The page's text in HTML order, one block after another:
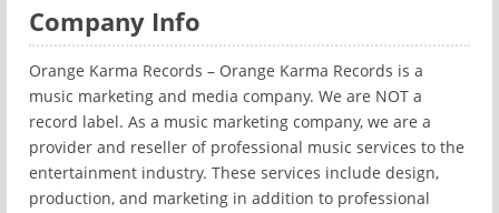
Company Info
Orange Karma Records – Orange Karma Records is a
music marketing and media company. We are NOT a
record label. As a music marketing company, we are a
provider and reseller of professional music services to the
entertainment industry. These services include design,
production, and marketing in addition to professional